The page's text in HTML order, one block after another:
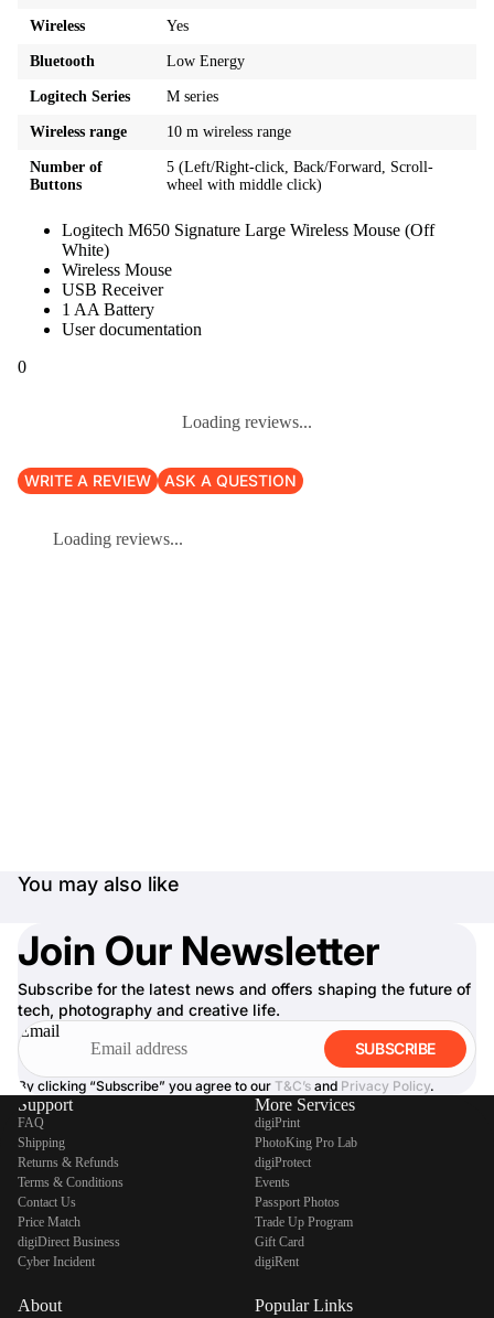
Wireless Yes
Bluetooth Low Energy
Logitech Series M series
Wireless range 10 m wireless range
Number of
Buttons
5 (Left/Right-click, Back/Forward, Scroll-
wheel with middle click)
Logitech M650 Signature Large Wireless Mouse (Off
White)
Wireless Mouse
USB Receiver
1 AA Battery
User documentation
0
Loading reviews...
WRITE A REVIEW ASK A QUESTION
Loading reviews...
You may also like
Join Our Newsletter
Subscribe for the latest news and offers shaping the future of
tech, photography and creative life.
Email
SUBSCRIBE
By clicking “Subscribe” you agree to our T&C’s and Privacy Policy.
Support
FAQ
Shipping
Returns & Refunds
Terms & Conditions
Contact Us
Price Match
digiDirect Business
Cyber Incident
About
More Services
digiPrint
PhotoKing Pro Lab
digiProtect
Events
Passport Photos
Trade Up Program
Gift Card
digiRent
Popular Links